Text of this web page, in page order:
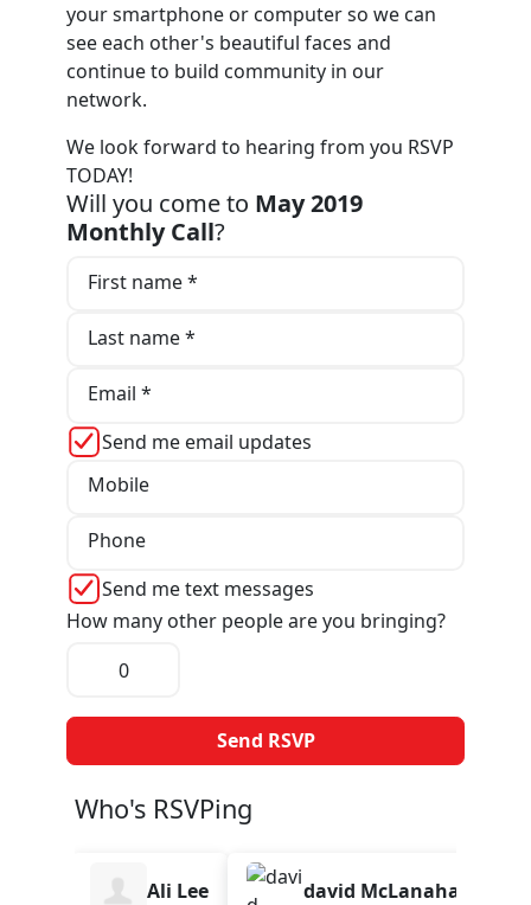
your smartphone or computer so we can
see each other's beautiful faces and
continue to build community in our
network.
We look forward to hearing from you RSVP
TODAY!
Will you come to May 2019
Monthly Call?
First name *
Last name *
Email *
Send me email updates
Mobile
Phone
Send me text messages
How many other people are you bringing?
Who's RSVPing
Ali Lee david McLanahan